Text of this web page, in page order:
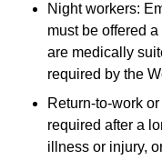
Night workers:
must be offered
are medically
required by the
Return-to-work
required after a
illness or injury,